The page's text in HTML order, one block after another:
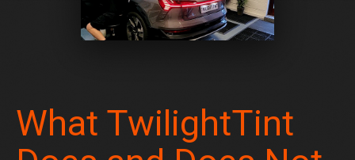
What TwilightTint